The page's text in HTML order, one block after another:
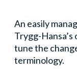
An easily
Trygg-
tune the
terminology.